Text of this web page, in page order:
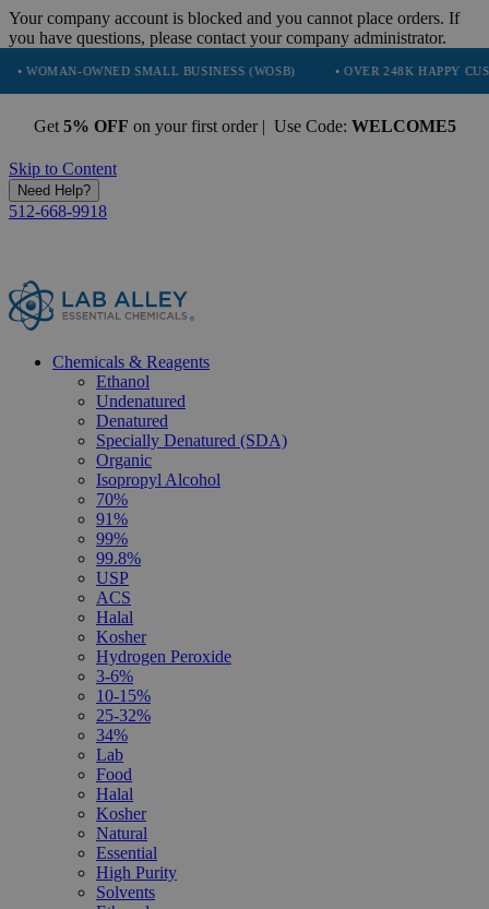
Your company account is blocked and you cannot place orders. If
you have questions, please contact your company administrator.
OWNED SMALL BUSINESS (WOSB) • OVER 248K HAPPY CUSTOMERS
Get 5% OFF on your first order | Use Code: WELCOME5
Skip to Content
Need Help?
512-668-9918
Chemicals & Reagents
Ethanol
Undenatured
Denatured
Specially Denatured (SDA)
Organic
Isopropyl Alcohol
70%
91%
99%
99.8%
USP
ACS
Halal
Kosher
Hydrogen Peroxide
3-6%
10-15%
25-32%
34%
Lab
Food
Halal
Kosher
Natural
Essential
High Purity
Solvents